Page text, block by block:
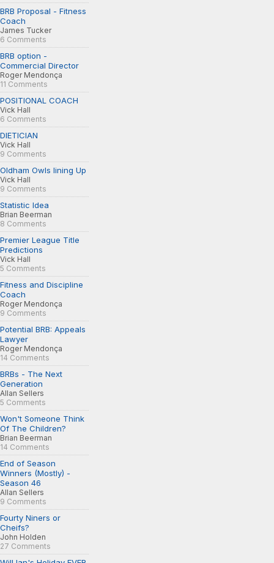
BRB Proposal - Fitness
Coach
James Tucker
6 Comments
BRB option -
Commercial Director
Roger Mendonça
11 Comments
POSITIONAL COACH
Vick Hall
6 Comments
DIETICIAN
Vick Hall
9 Comments
Oldham Owls lining Up
Vick Hall
9 Comments
Statistic Idea
Brian Beerman
8 Comments
Premier League Title
Predictions
Vick Hall
5 Comments
Fitness and Discipline
Coach
Roger Mendonça
9 Comments
Potential BRB: Appeals
Lawyer
Roger Mendonça
14 Comments
BRBs - The Next
Generation
Allan Sellers
5 Comments
Won't Someone Think
Of The Children?
Brian Beerman
14 Comments
End of Season
Winners (Mostly) -
Season 46
Allan Sellers
9 Comments
Fourty Niners or
Cheifs?
John Holden
27 Comments